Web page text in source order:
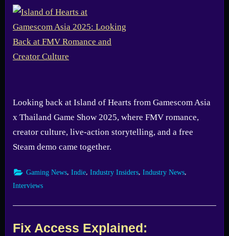
Looking back at Island of Hearts from Gamescom Asia
x Thailand Game Show 2025, where FMV romance,
creator culture, live-action storytelling, and a free
Steam demo came together.
Gaming News Indie Industry Insiders Industry News
Interviews
Fix Access Explained: